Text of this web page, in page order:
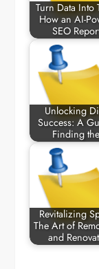
Turn Data Into
How an AI-
SEO
Unlocking
Success: A
Finding
Revitalizing
The Art of
and